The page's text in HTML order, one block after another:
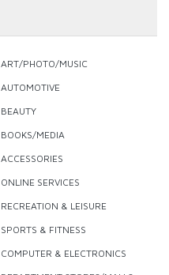
ART/PHOTO/MUSIC
AUTOMOTIVE
BEAUTY
BOOKS/MEDIA
ACCESSORIES
ONLINE SERVICES
RECREATION & LEISURE
SPORTS & FITNESS
COMPUTER & ELECTRONICS